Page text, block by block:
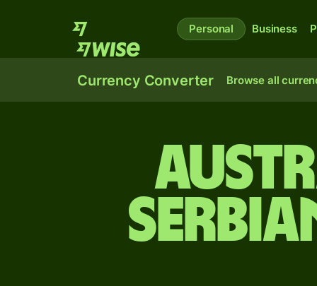
Personal Business
Currency Converter Browse all